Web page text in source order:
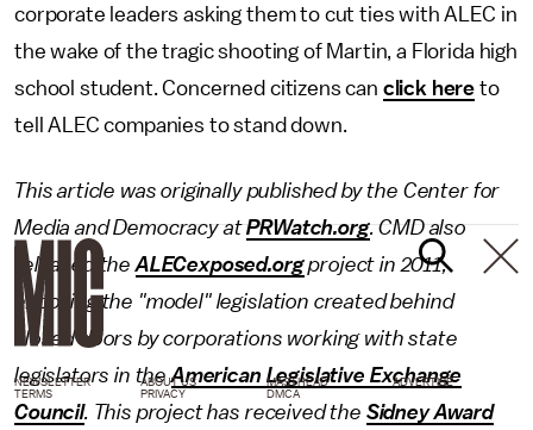
corporate leaders asking them to cut ties with ALEC in
the wake of the tragic shooting of Martin, a Florida high
school student. Concerned citizens can click here to
tell ALEC companies to stand down.
This article was originally published by the Center for
Media and Democracy atPRWatch.org. CMD also
released theALECexposed.orgproject in 2011,
exposing the "model" legislation created behind
closed doors by corporations working with state
legislators in theAmerican Legislative Exchange
Council. This project has received the Sidney Award
NEWSLETTER ABOUT US MASTHEAD
ADVERTISE
TERMS
PRIVACY DMCA